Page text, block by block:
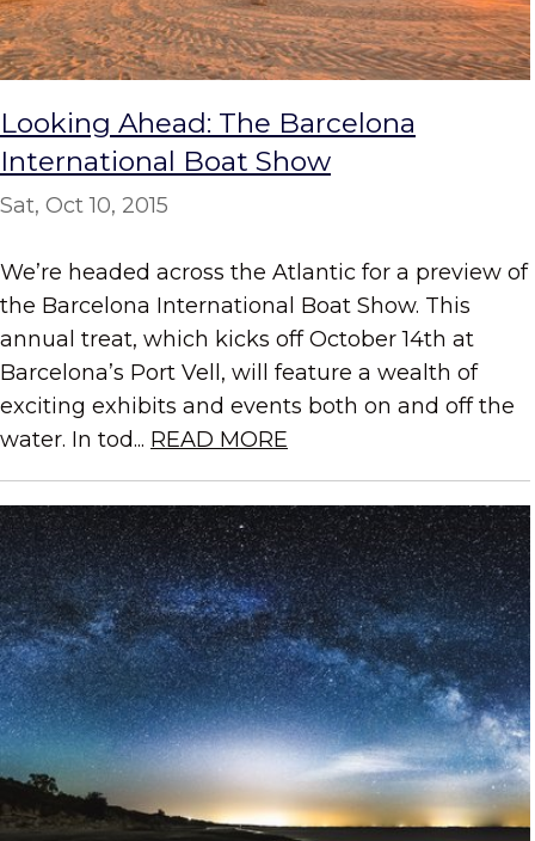
Looking Ahead: The Barcelona
International Boat Show
Sat, Oct 10, 2015
We’re headed across the Atlantic for a preview of
the Barcelona International Boat Show. This
annual treat, which kicks off October 14th at
Barcelona’s Port Vell, will feature a wealth of
exciting exhibits and events both on and off the
water. In tod... READ MORE